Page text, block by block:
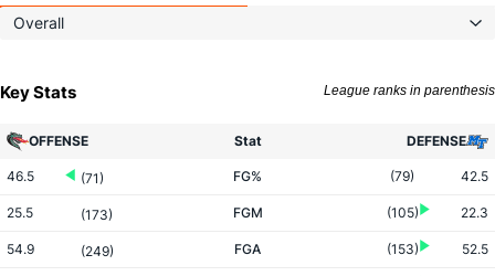
Overall
Key Stats League ranks in parenthesis
OFFENSE Stat DEFENSE
46.5 (71) FG% (79) 42.5
25.5 (173) FGM (105) 22.3
54.9 (249) FGA (153) 52.5